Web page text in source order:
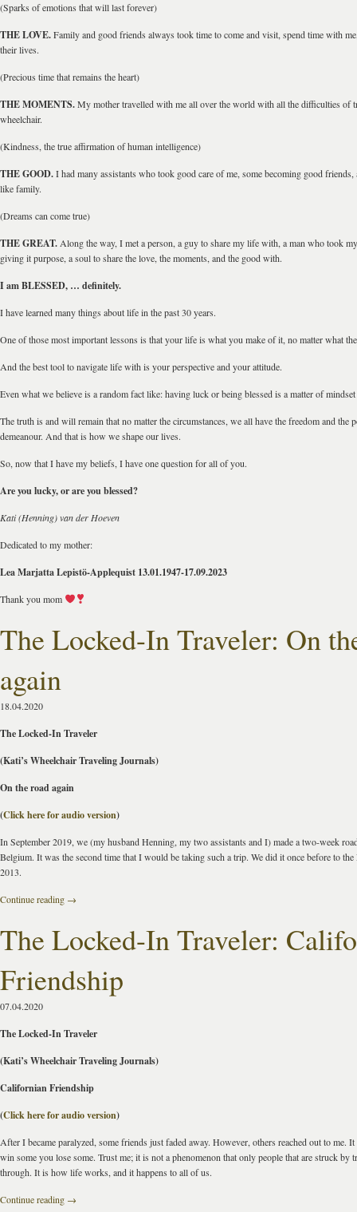
(Sparks of emotions that will last forever)
THE LOVE.Family and good friends always took time to come and visit, spend time with
their lives.
(Precious time that remains the heart)
THE MOMENTS.My mother travelled with me all over the world with all the difficulties of
wheelchair.
(Kindness, the true affirmation of human intelligence)
THE GOOD.I had many assistants who took good care of me, some becoming good friends,
like family.
(Dreams can come true)
THE GREAT. Along the way, I met a person, a guy to share my life with, a man who took
giving it purpose, a soul to share the love, the moments, and the good with.
I am BLESSED, … definitely.
I have learned many things about life in the past 30 years.
One of those most important lessons is that your life is what you make of it, no matter what
And the best tool to navigate life with is your perspective and your attitude.
Even what we believe is a random fact like: having luck or being blessed is a matter of
The truth is and will remain that no matter the circumstances, we all have the freedom and the
demeanour. And that is how we shape our lives.
So, now that I have my beliefs, I have one question for all of you.
Are you lucky, or are you blessed?
Kati (Henning) van der Hoeven
Dedicated to my mother:
Lea Marjatta Lepistö-Applequist 13.01.1947-17.09.2023
Thank you mom
The Locked-In Traveler: On
again
18.04.2020
The Locked-In Traveler
(Kati’s Wheelchair Traveling Journals)
On the road again
(Click here for audio version)
In September 2019, we (my husband Henning, my two assistants and I) made a two-week
Belgium. It was the second time that I would be taking such a trip. We did it once before to
2013.
Continue reading →
The Locked-In Traveler:
Friendship
07.04.2020
The Locked-In Traveler
(Kati’s Wheelchair Traveling Journals)
Californian Friendship
(Click here for audio version)
After I became paralyzed, some friends just faded away. However, others reached out to me.
win some you lose some. Trust me; it is not a phenomenon that only people that are struck by
through. It is how life works, and it happens to all of us.
Continue reading →